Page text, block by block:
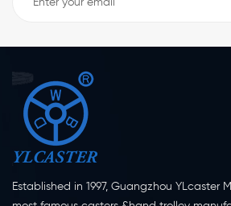
Established in 1997, Guangzhou YLcaster